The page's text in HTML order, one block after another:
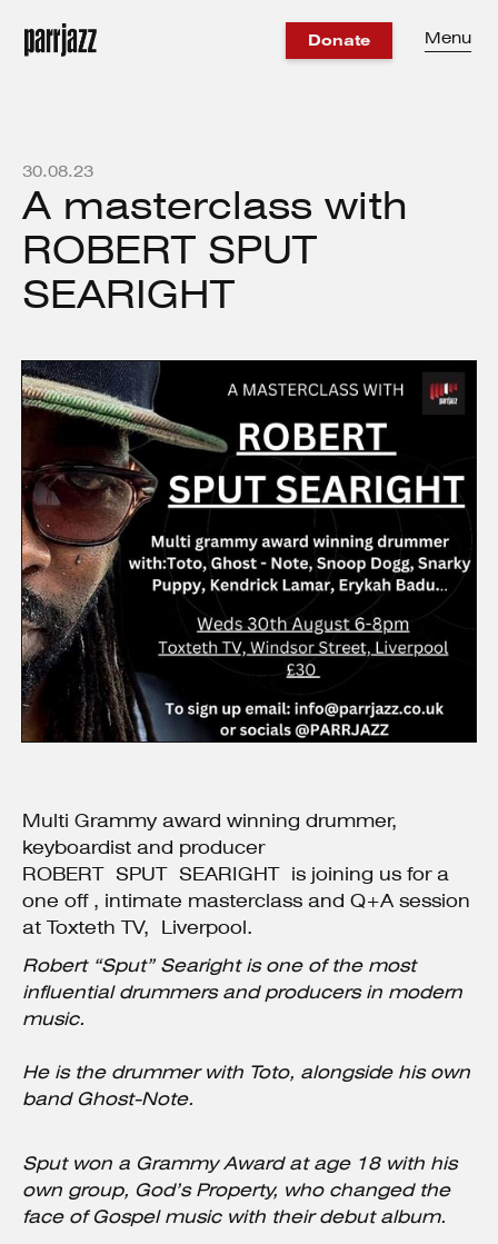
Donate Menu
30.08.23
A masterclass with
ROBERT SPUT
SEARIGHT
Multi Grammy award winning drummer,
keyboardist and producer
ROBERT SPUT SEARIGHT is joining us for a
one off , intimate masterclass and Q+A session
at Toxteth TV, Liverpool.
Robert “Sput” Searight is one of the most
influential drummers and producers in modern
music.
He is the drummer with Toto, alongside his own
band Ghost-Note.
Sput won a Grammy Award at age 18 with his
own group, God’s Property, who changed the
face of Gospel music with their debut album.